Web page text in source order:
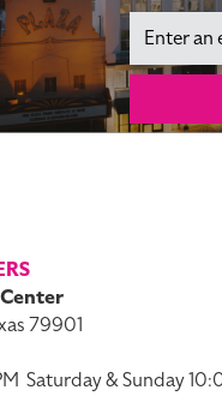
Email
79901
Saturday & Sunday